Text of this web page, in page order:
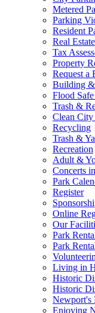
Metered
Parking
Resident
Real
Tax
Property
Request a
Building &
Flood
Trash &
Clean City
Recycling
Trash &
Recreation
Adult &
Concerts
Park
Register
Online
Our
Park
Park
Living in
Historic
Historic
Newport's
Enjoying